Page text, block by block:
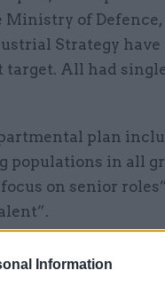
Information
of Defence,
Strategy have
target. All had
plan
populations in all
on senior
inclusion goals was